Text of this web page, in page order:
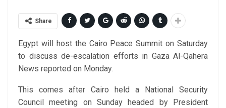
Share
Egypt will host the Cairo Peace Summit on Saturday
to discuss de-escalation efforts in Gaza Al-Qahera
News reported on Monday.
This comes after Cairo held a National Security
Council meeting on Sunday headed by President